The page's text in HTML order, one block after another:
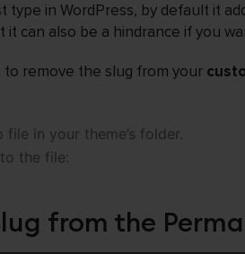
in WordPress, by default it
can also be a hindrance if you
to remove the slug from your
in your theme’s folder.
the file:
from the